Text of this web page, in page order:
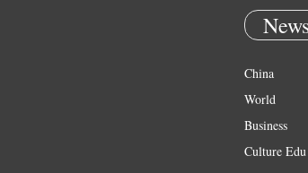
China
World
Business
Culture Edu